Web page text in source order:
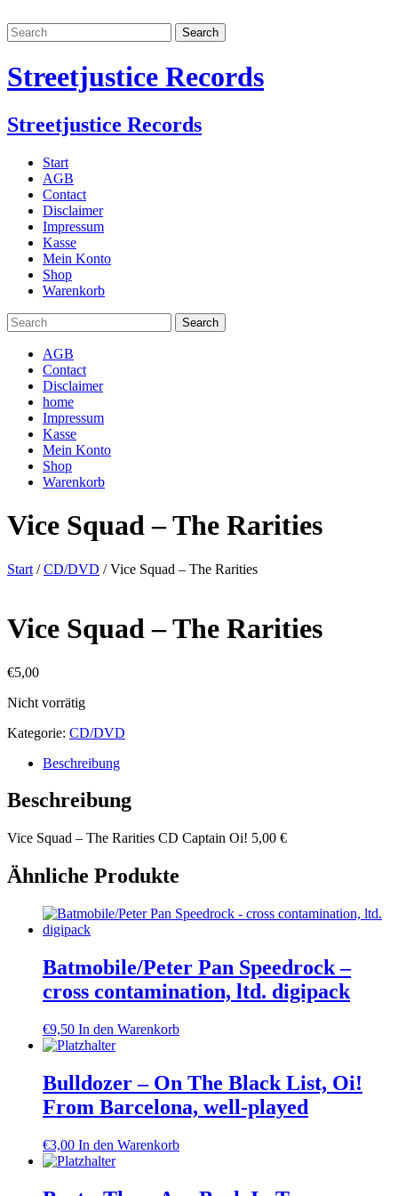
Streetjustice Records
Streetjustice Records
Start
AGB
Contact
Disclaimer
Impressum
Kasse
Mein Konto
Shop
Warenkorb
AGB
Contact
Disclaimer
home
Impressum
Kasse
Mein Konto
Shop
Warenkorb
Vice Squad – The Rarities
Start /CD/DVD / Vice Squad – The Rarities
Vice Squad – The Rarities
€5,00
Nicht vorrätig
Kategorie: CD/DVD
Beschreibung
Beschreibung
Vice Squad – The Rarities CD Captain Oi! 5,00 €
Ähnliche Produkte
Batmobile/Peter Pan Speedrock –
cross contamination, ltd. digipack
€9,50 In den Warenkorb
Bulldozer – On The Black List, Oi!
From Barcelona, well-played
€3,00 In den Warenkorb